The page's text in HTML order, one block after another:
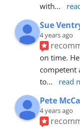
with...
Sue
4 years ago
on time.
competent
to... read
Pete
4 years ago